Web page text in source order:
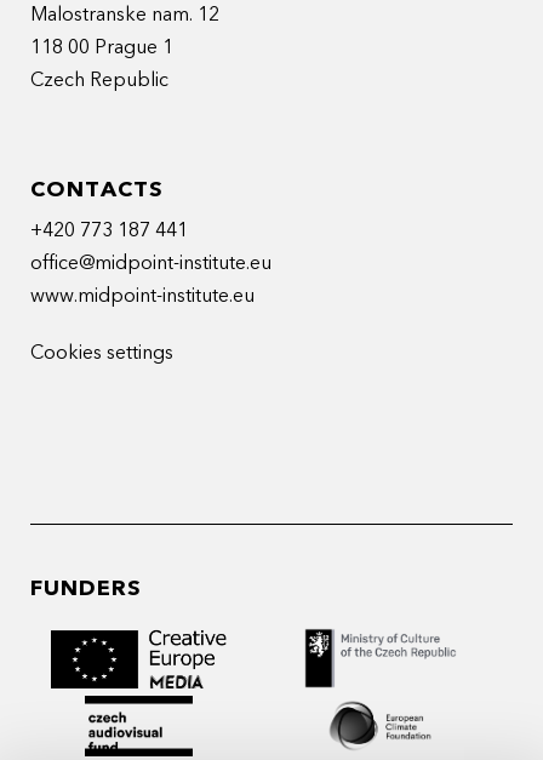
Malostranske nam. 12
118 00 Prague 1
Czech Republic
CONTACTS
+420 773 187 441
office@midpoint-institute.eu
www.midpoint-institute.eu
Cookies settings
FUNDERS